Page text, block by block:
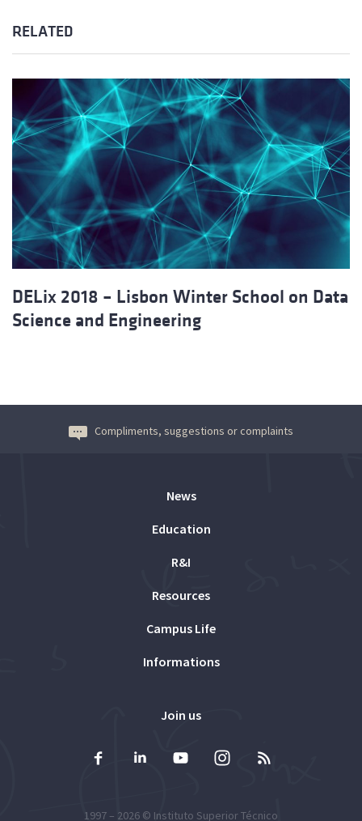
RELATED
DELix 2018 – Lisbon Winter School on Data
Science and Engineering
Compliments, suggestions or complaints
News
Education
R&I
Resources
Campus Life
Informations
Join us
1997 – 2026 © Instituto Superior Técnico